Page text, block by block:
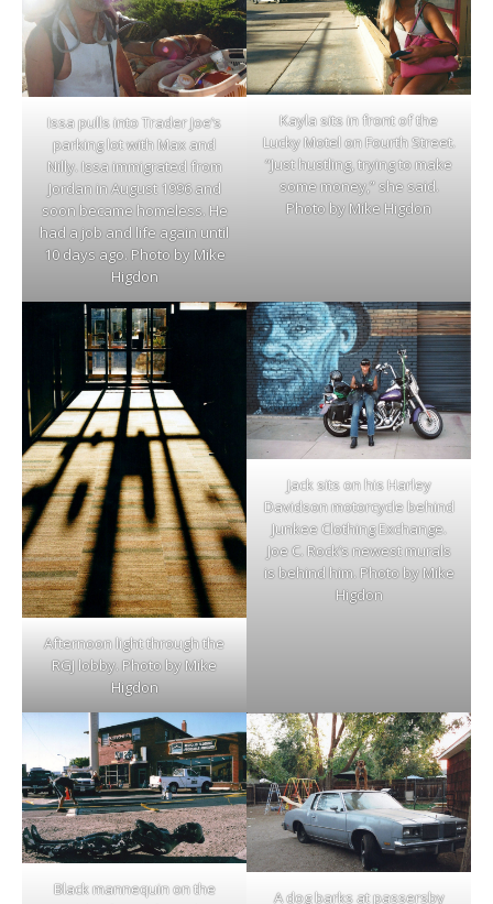
Issa pulls into Trader Joe’s
parking lot with Max and
Nilly. Issa immigrated from
Jordan in August 1996 and
soon became homeless. He
had a job and life again until
10 days ago. Photo by Mike
Higdon
Kayla sits in front of the
Lucky Motel on Fourth Street.
“Just hustling, trying to make
some money,” she said.
Photo by Mike Higdon
Afternoon light through the
RGJ lobby. Photo by Mike
Higdon
Jack sits on his Harley
Davidson motorcycle behind
Junkee Clothing Exchange.
Joe C. Rock’s newest murals
is behind him. Photo by Mike
Higdon
Black mannequin on the
A dog barks at passersby